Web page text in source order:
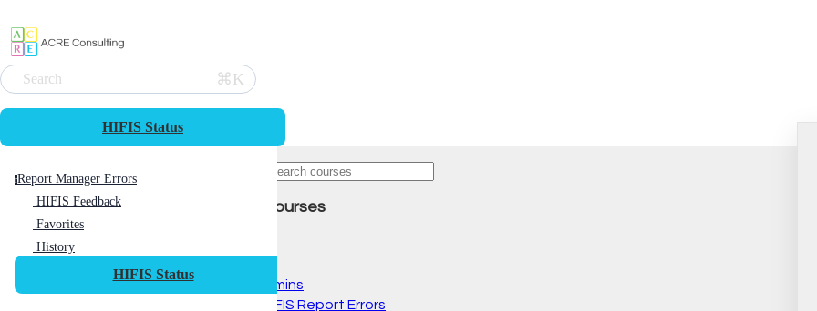
Search ⌘K
HIFIS Status
rReport Manager Errors
HIFIS Feedback
Favorites
History
HIFIS Status
Courses
0 mins
HIFIS Report Errors